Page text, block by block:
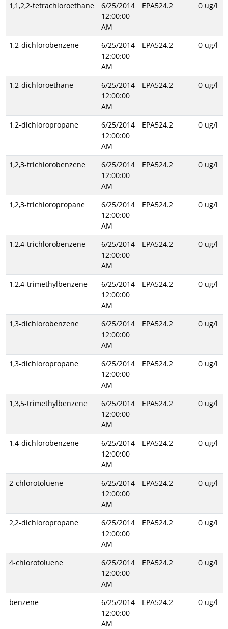
1,1,2,2-tetrachloroethane
6/25/2014
12:00:00
AM
EPA524.2 0 ug/l
1,2-dichlorobenzene
6/25/2014
12:00:00
AM
EPA524.2 0 ug/l
1,2-dichloroethane
6/25/2014
12:00:00
AM
EPA524.2 0 ug/l
1,2-dichloropropane
6/25/2014
12:00:00
AM
EPA524.2 0 ug/l
1,2,3-trichlorobenzene
6/25/2014
12:00:00
AM
EPA524.2 0 ug/l
1,2,3-trichloropropane
6/25/2014
12:00:00
AM
EPA524.2 0 ug/l
1,2,4-trichlorobenzene
6/25/2014
12:00:00
AM
EPA524.2 0 ug/l
1,2,4-trimethylbenzene
6/25/2014
12:00:00
AM
EPA524.2 0 ug/l
1,3-dichlorobenzene
6/25/2014
12:00:00
AM
EPA524.2 0 ug/l
1,3-dichloropropane
6/25/2014
12:00:00
AM
EPA524.2 0 ug/l
1,3,5-trimethylbenzene
6/25/2014
12:00:00
AM
EPA524.2 0 ug/l
1,4-dichlorobenzene
6/25/2014
12:00:00
AM
EPA524.2 0 ug/l
2-chlorotoluene
6/25/2014
12:00:00
AM
EPA524.2 0 ug/l
2,2-dichloropropane
6/25/2014
12:00:00
AM
EPA524.2 0 ug/l
4-chlorotoluene
6/25/2014
12:00:00
AM
EPA524.2 0 ug/l
benzene
6/25/2014
12:00:00
AM
EPA524.2 0 ug/l